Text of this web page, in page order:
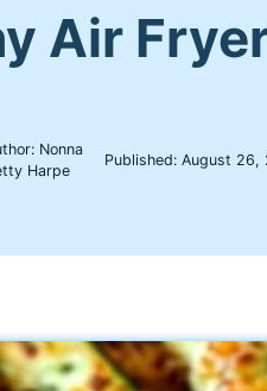
Air
Nonna
Harpe
Published: August 26,